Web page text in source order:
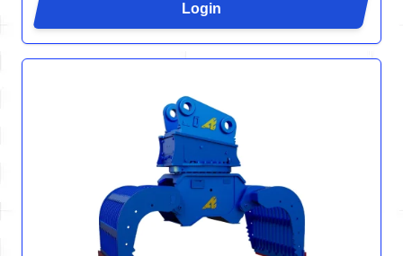
Login